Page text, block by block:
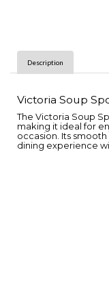
Description
Victoria Soup
The Victoria Soup
making it ideal for
occasion. Its
dining experience